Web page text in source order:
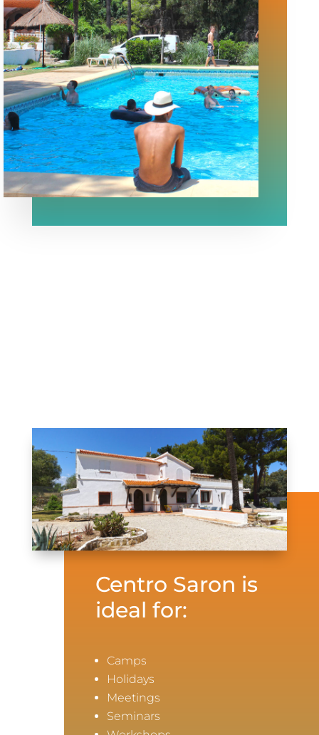
Centro Saron is
ideal for:
Camps
Holidays
Meetings
Seminars